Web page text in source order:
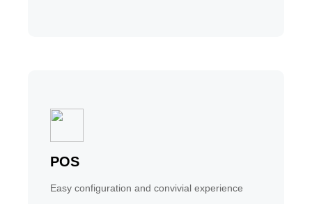
POS
Easy configuration and convivial experience